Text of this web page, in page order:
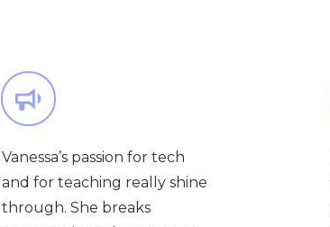
Vanessa’s passion for tech
and for teaching really shine
through. She breaks